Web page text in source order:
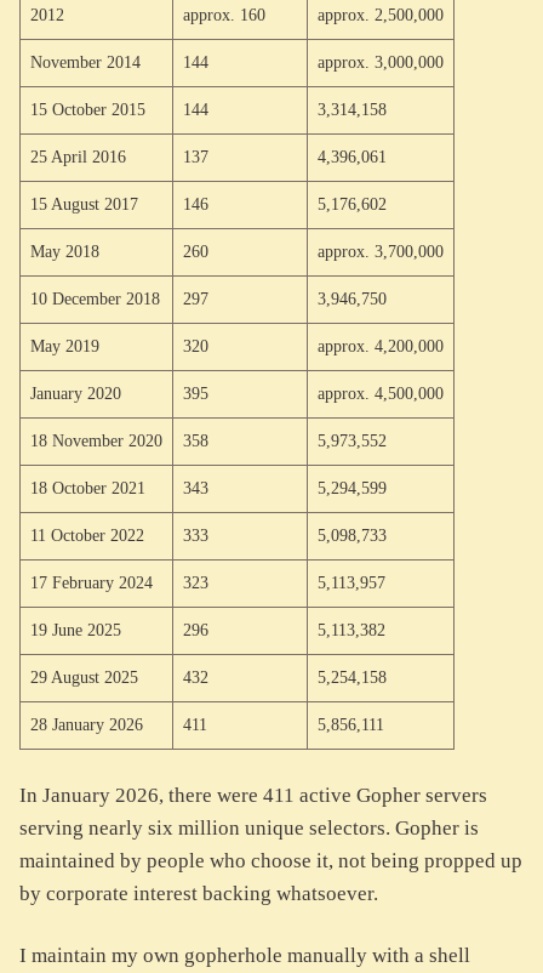
2012 approx. 160 approx. 2,500,000
November 2014 144 approx. 3,000,000
15 October 2015 144 3,314,158
25 April 2016 137 4,396,061
15 August 2017 146 5,176,602
May 2018 260 approx. 3,700,000
10 December 2018 297 3,946,750
May 2019 320 approx. 4,200,000
January 2020 395 approx. 4,500,000
18 November 2020 358 5,973,552
18 October 2021 343 5,294,599
11 October 2022 333 5,098,733
17 February 2024 323 5,113,957
19 June 2025 296 5,113,382
29 August 2025 432 5,254,158
28 January 2026 411 5,856,111
In January 2026, there were 411 active Gopher servers
serving nearly six million unique selectors. Gopher is
maintained by people who choose it, not being propped up
by corporate interest backing whatsoever.
I maintain my own gopherhole manually with a shell